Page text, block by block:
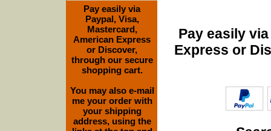
Pay easily
Express or
Pay easily via
Paypal, Visa,
Mastercard,
American Express
or Discover,
through our secure
shopping cart.
You may also e-mail
me your order with
your shipping
address, using the